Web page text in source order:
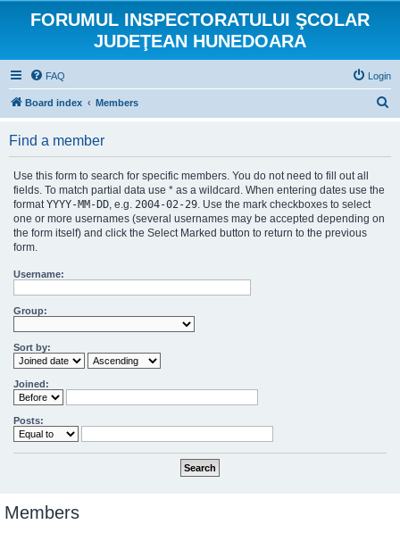
FORUMUL INSPECTORATULUI ŞCOLAR
JUDEŢEAN HUNEDOARA
FAQ Login
Board index Members
Find a member
Use this form to search for specific members. You do not need to fill out all
fields. To match partial data use * as a wildcard. When entering dates use the
formatYYYY-MM-DD, e.g. 2004-02-29. Use the mark checkboxes to select
one or more usernames (several usernames may be accepted depending on
the form itself) and click the Select Marked button to return to the previous
form.
Username:
Group:
Sort by:
Joined:
Posts:
Members